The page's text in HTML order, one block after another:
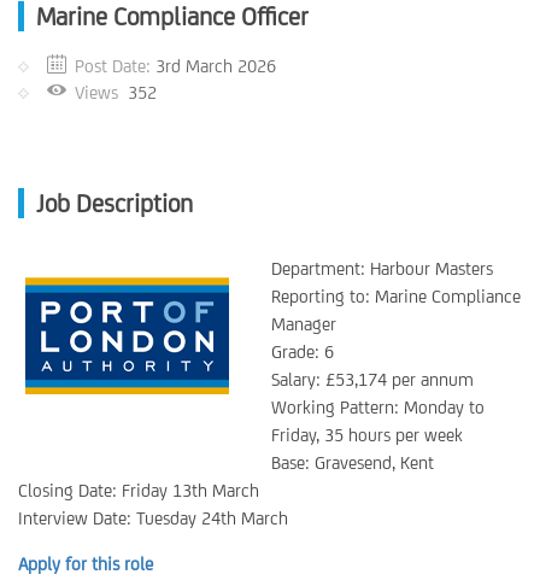
Marine Compliance Officer
Post Date: 3rd March 2026
Views 352
Job Description
Department: Harbour Masters
Reporting to: Marine Compliance
Manager
Grade: 6
Salary: £53,174 per annum
Working Pattern: Monday to
Friday, 35 hours per week
Base: Gravesend, Kent
Closing Date: Friday 13th March
Interview Date: Tuesday 24th March
Apply for this role